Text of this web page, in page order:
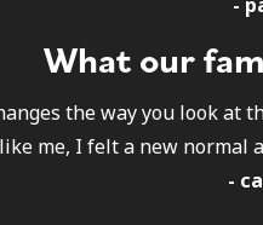
What our
the way you look
me, I felt a new normal
-